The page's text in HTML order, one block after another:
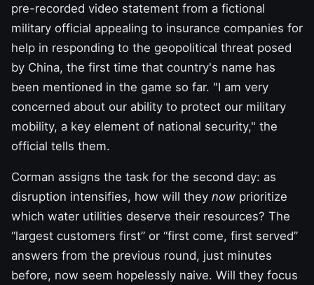
pre-recorded video statement from a fictional
military official appealing to insurance companies for
help in responding to the geopolitical threat posed
by China, the first time that country's name has
been mentioned in the game so far. "I am very
concerned about our ability to protect our military
mobility, a key element of national security," the
official tells them.
Corman assigns the task for the second day: as
disruption intensifies, how will they now prioritize
which water utilities deserve their resources? The
“largest customers first” or “first come, first served”
answers from the previous round, just minutes
before, now seem hopelessly naive. Will they focus